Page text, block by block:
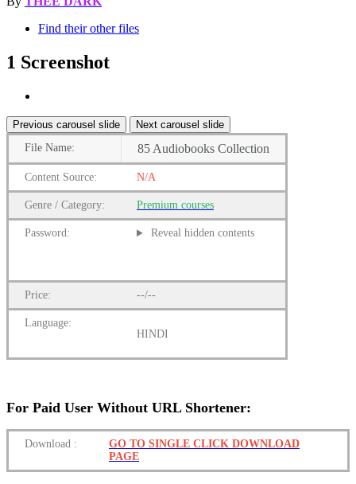
Find their other files
1 Screenshot
Previous carousel slide
Next carousel slide
File Name: 85 Audiobooks Collection
Content Source: N/A
Genre / Category: Premium courses
Password: Reveal hidden contents
Price: --/--
Language:
HINDI
For Paid User Without URL Shortener:
Download :
GO TO SINGLE CLICK DOWNLOAD
PAGE